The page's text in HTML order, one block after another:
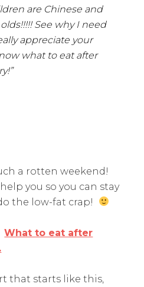
are Chinese and
See why I need
appreciate your
what to eat after
a rotten weekend!
you so you can stay
the low-fat crap!
What to eat after
that starts like this,